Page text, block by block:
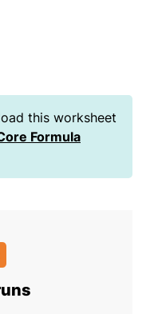
this worksheet
Formula